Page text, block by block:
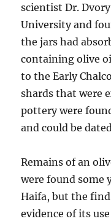
scientist Dr.
University and
the jars had
containing olive
to the Early
shards that were
pottery were
and could be
Remains of an
were found some
Haifa, but the
evidence of its